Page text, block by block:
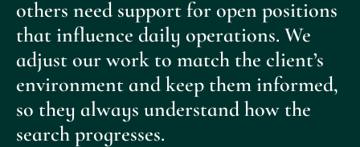
others need support for open positions
that influence daily operations. We
adjust our work to match the client’s
environment and keep them informed,
so they always understand how the
search progresses.